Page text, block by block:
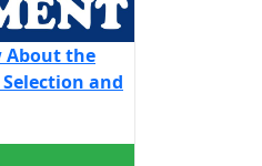
About the
and